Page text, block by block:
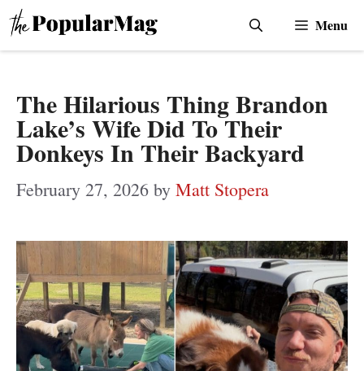
Skip
to
Menu
The Hilarious Thing Brandon
Lake’s Wife Did To Their
Donkeys In Their Backyard
February 27, 2026 by Matt Stopera